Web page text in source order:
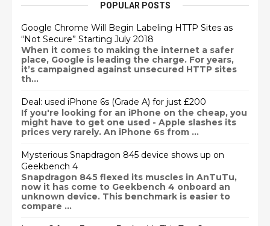
POPULAR POSTS
Google Chrome Will Begin Labeling HTTP Sites as
“Not Secure” Starting July 2018
When it comes to making the internet a safer
place, Google is leading the charge. For years,
it’s campaigned against unsecured HTTP sites
th...
Deal: used iPhone 6s (Grade A) for just £200
If you're looking for an iPhone on the cheap, you
might have to get one used - Apple slashes its
prices very rarely. An iPhone 6s from ...
Mysterious Snapdragon 845 device shows up on
Geekbench 4
Snapdragon 845 flexed its muscles in AnTuTu,
now it has come to Geekbench 4 onboard an
unknown device. This benchmark is easier to
compare ...